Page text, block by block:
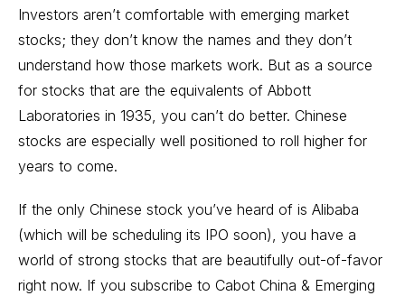
Investors aren’t comfortable with emerging market
stocks; they don’t know the names and they don’t
understand how those markets work. But as a source
for stocks that are the equivalents of Abbott
Laboratories in 1935, you can’t do better. Chinese
stocks are especially well positioned to roll higher for
years to come.
If the only Chinese stock you’ve heard of is Alibaba
(which will be scheduling its IPO soon), you have a
world of strong stocks that are beautifully out-of-favor
right now. If you subscribe to Cabot China & Emerging